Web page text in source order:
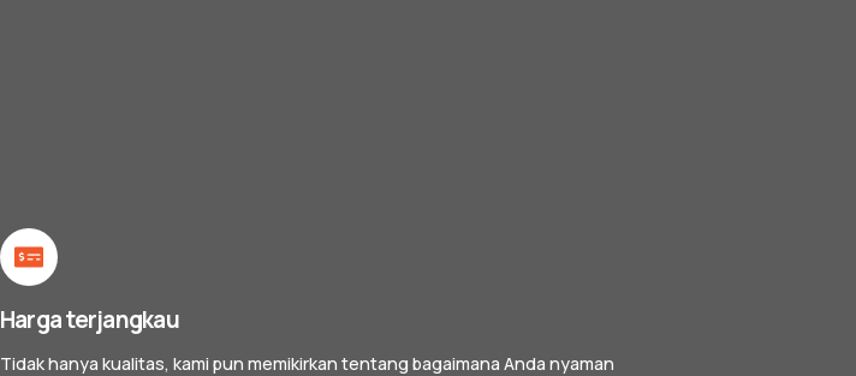
Harga terjangkau
Tidak hanya kualitas, kami pun memikirkan tentang bagaimana Anda nyaman